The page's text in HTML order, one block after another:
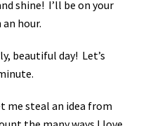
shine! I’ll be on your
hour.
beautiful day! Let’s
me steal an idea from